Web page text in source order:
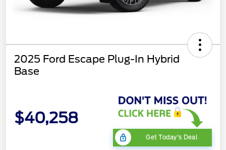
2025 Ford Escape Plug-In Hybrid
Base
$40,258
Get Today's Deal